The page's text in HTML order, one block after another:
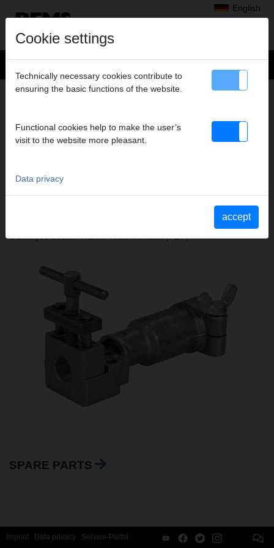
English
Products> Expanding, Extracting>REMS Twist> Expander tool
Ø 7/8" (22,23 MM)
Catalogue section REMS Twist/Hurrican(PDF)
SPARE PARTS
Imprint Data privacy Service-Portal
Cookie settings
Technically necessary cookies contribute to
ensuring the basic functions of the website.
Functional cookies help to make the user’s
visit to the website more pleasant.
Data privacy
accept